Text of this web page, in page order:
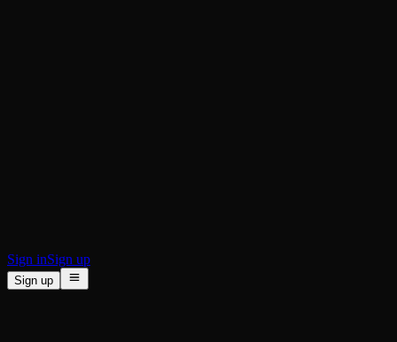
Sign inSign up
Sign up